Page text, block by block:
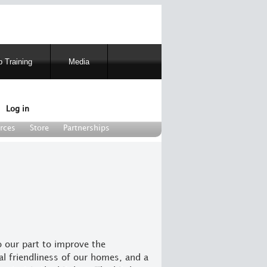
Training Media
Log in
Store Partnerships
our part to improve the
friendliness of our homes, and a